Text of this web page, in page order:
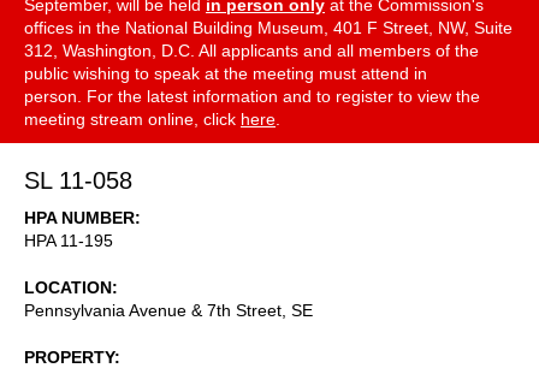
September, will be held in person only at the Commission's
offices in the National Building Museum, 401 F Street, NW, Suite
312, Washington, D.C. All applicants and all members of the
public wishing to speak at the meeting must attend in
person. For the latest information and to register to view the
meeting stream online, click here
SL 11-058
HPA NUMBER
HPA 11-195
LOCATION
Pennsylvania Avenue & 7th Street, SE
PROPERTY